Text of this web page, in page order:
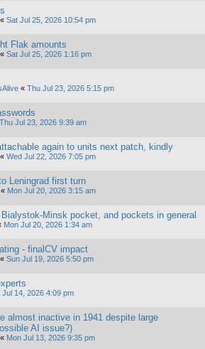
« Sat Jul 25, 2026 10:54 pm
Flak amounts
« Sat Jul 25, 2026 1:16 pm
« Thu Jul 23, 2026 5:15 pm
Thu Jul 23, 2026 9:39 am
again to units next patch, kindly
« Wed Jul 22, 2026 7:05 pm
Leningrad first turn
« Mon Jul 20, 2026 3:15 am
Minsk pocket, and pockets in general
Mon Jul 20, 2026 1:34 am
- finalCV impact
« Sun Jul 19, 2026 5:50 pm
Jul 14, 2026 4:09 pm
almost inactive in 1941 despite large
AI issue?)
« Mon Jul 13, 2026 9:35 pm